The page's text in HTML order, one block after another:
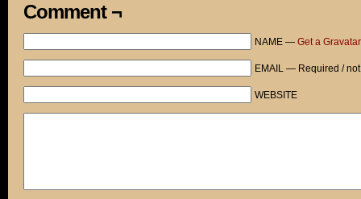
Comment ¬
NAME — Get a Gravatar
EMAIL — Required /
WEBSITE